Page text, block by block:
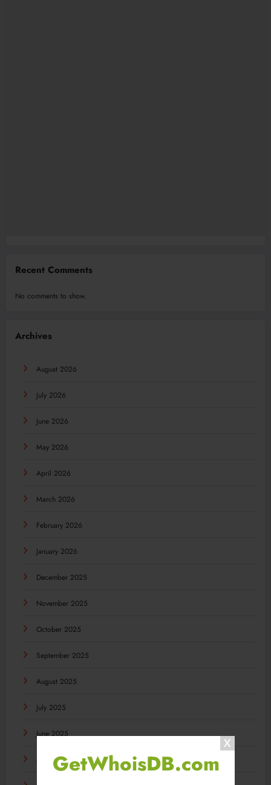
GetWhoisDB.com
Recent Comments
No comments to show.
Archives
August 2026
July 2026
June 2026
May 2026
April 2026
March 2026
February 2026
January 2026
December 2025
November 2025
October 2025
September 2025
August 2025
July 2025
June 2025
May 2025